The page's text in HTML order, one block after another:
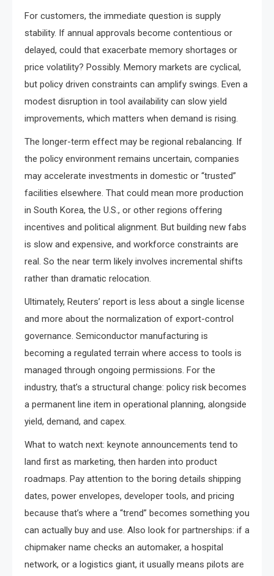
For customers, the immediate question is supply
stability. If annual approvals become contentious or
delayed, could that exacerbate memory shortages or
price volatility? Possibly. Memory markets are cyclical,
but policy driven constraints can amplify swings. Even a
modest disruption in tool availability can slow yield
improvements, which matters when demand is rising.
The longer-term effect may be regional rebalancing. If
the policy environment remains uncertain, companies
may accelerate investments in domestic or “trusted”
facilities elsewhere. That could mean more production
in South Korea, the U.S., or other regions offering
incentives and political alignment. But building new fabs
is slow and expensive, and workforce constraints are
real. So the near term likely involves incremental shifts
rather than dramatic relocation.
Ultimately, Reuters’ report is less about a single license
and more about the normalization of export-control
governance. Semiconductor manufacturing is
becoming a regulated terrain where access to tools is
managed through ongoing permissions. For the
industry, that’s a structural change: policy risk becomes
a permanent line item in operational planning, alongside
yield, demand, and capex.
What to watch next: keynote announcements tend to
land first as marketing, then harden into product
roadmaps. Pay attention to the boring details shipping
dates, power envelopes, developer tools, and pricing
because that’s where a “trend” becomes something you
can actually buy and use. Also look for partnerships: if a
chipmaker name checks an automaker, a hospital
network, or a logistics giant, it usually means pilots are